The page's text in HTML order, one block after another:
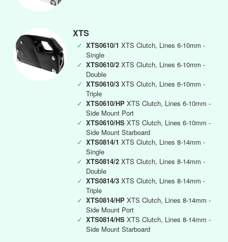
XTS
✓ XTS0610/1 XTS Clutch, Lines 6-10mm -
Single
✓ XTS0610/2 XTS Clutch, Lines 6-10mm -
Double
✓ XTS0610/3 XTS Clutch, Lines 6-10mm -
Triple
✓ XTS0610/HP XTS Clutch, Lines 6-10mm -
Side Mount Port
✓ XTS0610/HS XTS Clutch, Lines 6-10mm -
Side Mount Starboard
✓ XTS0814/1 XTS Clutch, Lines 8-14mm -
Single
✓ XTS0814/2 XTS Clutch, Lines 8-14mm -
Double
✓ XTS0814/3 XTS Clutch, Lines 8-14mm -
Triple
✓ XTS0814/HP XTS Clutch, Lines 8-14mm -
Side Mount Port
✓ XTS0814/HS XTS Clutch, Lines 8-14mm -
Side Mount Starboard